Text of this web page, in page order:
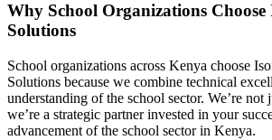
Why School Organizations
Solutions
School organizations across Kenya choose
Solutions because we combine technical
understanding of the school sector. We’re not
we’re a strategic partner invested in your
advancement of the school sector in Kenya.